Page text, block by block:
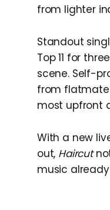
from lighter
Standout
Top 11 for
scene. Self-
from flatmate
most upfront
With a new
out, Haircut
music